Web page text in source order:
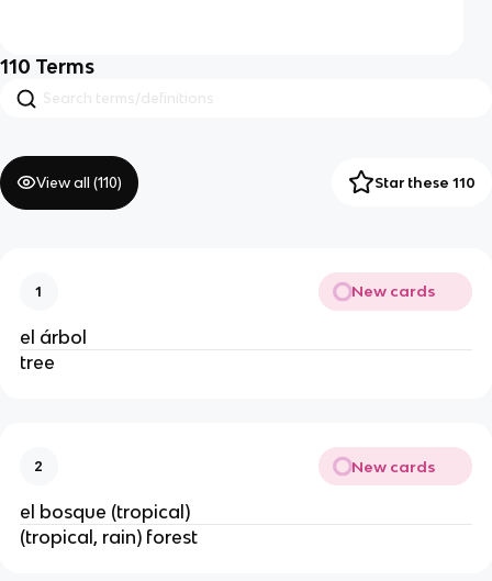
110 Terms
View all (110) Star these 110
1 New cards
el árbol
tree
2 New cards
el bosque (tropical)
(tropical, rain) forest